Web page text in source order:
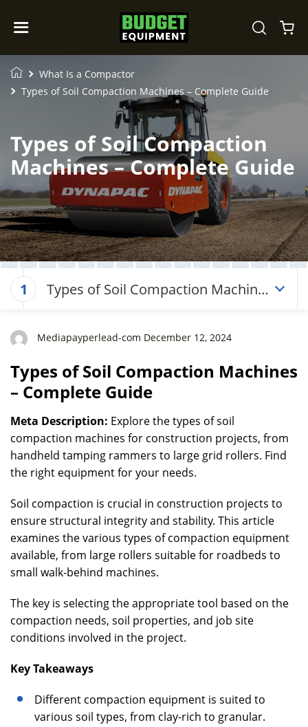
What Is a Compactor
Types of Soil Compaction Machines – Complete Guide
Types of Soil Compaction
Machines – Complete Guide
1
Types of Soil Compaction Machines
Mediapayperlead-com December 12, 2024
Types of Soil Compaction Machines
– Complete Guide
Meta Description: Explore the types of soil
compaction machines for construction projects, from
handheld tamping rammers to large grid rollers. Find
the right equipment for your needs.
Soil compaction is crucial in construction projects to
ensure structural integrity and stability. This article
examines the various types of compaction equipment
available, from large rollers suitable for roadbeds to
small walk-behind machines.
The key is selecting the appropriate tool based on the
compaction needs, soil properties, and job site
conditions involved in the project.
Key Takeaways
Different compaction equipment is suited to
various soil types, from clay-rich to granular.